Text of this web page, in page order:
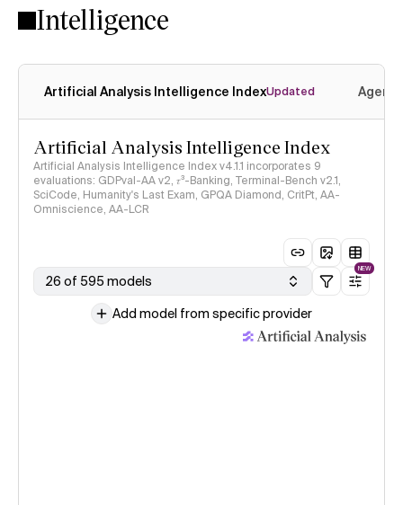
Intelligence
Artificial Analysis Intelligence IndexUpdated
Artificial Analysis Intelligence Index
Artificial Analysis Intelligence Index v4.1.1 incorporates 9
evaluations: GDPval-AA v2, 𝜏³-Banking, Terminal-Bench v2.1,
SciCode, Humanity's Last Exam, GPQA Diamond, CritPt, AA-
Omniscience, AA-LCR
26 of 595 models
NEW
Add model from specific provider